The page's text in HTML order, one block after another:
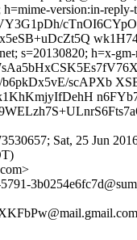
version:in-reply-
s=20130820; h=x-
scAPXb
Sat, 25 Jun